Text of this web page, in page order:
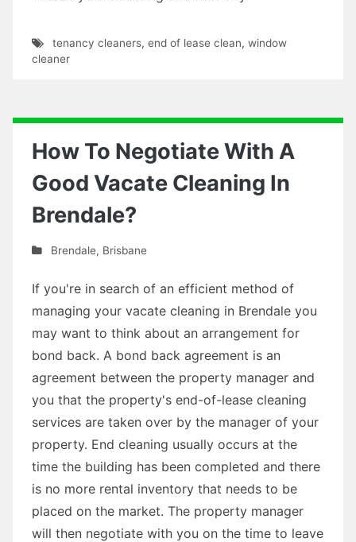
tenancy cleaners, end of lease clean, window
cleaner
How To Negotiate With A
Good Vacate Cleaning In
Brendale?
Brendale, Brisbane
If you're in search of an efficient method of
managing your vacate cleaning in Brendale you
may want to think about an arrangement for
bond back. A bond back agreement is an
agreement between the property manager and
you that the property's end-of-lease cleaning
services are taken over by the manager of your
property. End cleaning usually occurs at the
time the building has been completed and there
is no more rental inventory that needs to be
placed on the market. The property manager
will then negotiate with you on the time to leave